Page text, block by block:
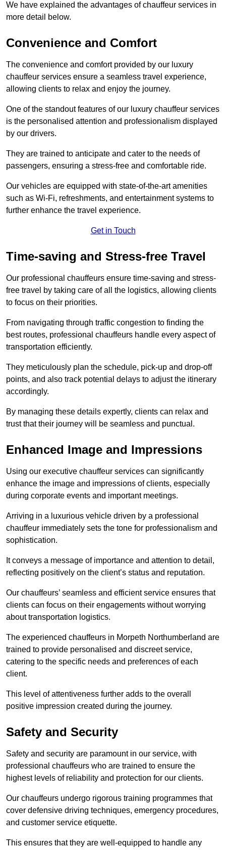
We have explained the advantages of chauffeur services in
more detail below.
Convenience and Comfort
The convenience and comfort provided by our luxury
chauffeur services ensure a seamless travel experience,
allowing clients to relax and enjoy the journey.
One of the standout features of our luxury chauffeur services
is the personalised attention and professionalism displayed
by our drivers.
They are trained to anticipate and cater to the needs of
passengers, ensuring a stress-free and comfortable ride.
Our vehicles are equipped with state-of-the-art amenities
such as Wi-Fi, refreshments, and entertainment systems to
further enhance the travel experience.
Get in Touch
Time-saving and Stress-free Travel
Our professional chauffeurs ensure time-saving and stress-
free travel by taking care of all the logistics, allowing clients
to focus on their priorities.
From navigating through traffic congestion to finding the
best routes, professional chauffeurs handle every aspect of
transportation efficiently.
They meticulously plan the schedule, pick-up and drop-off
points, and also track potential delays to adjust the itinerary
accordingly.
By managing these details expertly, clients can relax and
trust that their journey will be seamless and punctual.
Enhanced Image and Impressions
Using our executive chauffeur services can significantly
enhance the image and impressions of clients, especially
during corporate events and important meetings.
Arriving in a luxurious vehicle driven by a professional
chauffeur immediately sets the tone for professionalism and
sophistication.
It conveys a message of importance and attention to detail,
reflecting positively on the client’s status and reputation.
Our chauffeurs’ seamless and efficient service ensures that
clients can focus on their engagements without worrying
about transportation logistics.
The experienced chauffeurs in Morpeth Northumberland are
trained to provide personalised and discreet service,
catering to the specific needs and preferences of each
client.
This level of attentiveness further adds to the overall
positive impression created during the journey.
Safety and Security
Safety and security are paramount in our service, with
professional chauffeurs who are trained to ensure the
highest levels of reliability and protection for our clients.
Our chauffeurs undergo rigorous training programmes that
cover defensive driving techniques, emergency procedures,
and customer service etiquette.
This ensures that they are well-equipped to handle any